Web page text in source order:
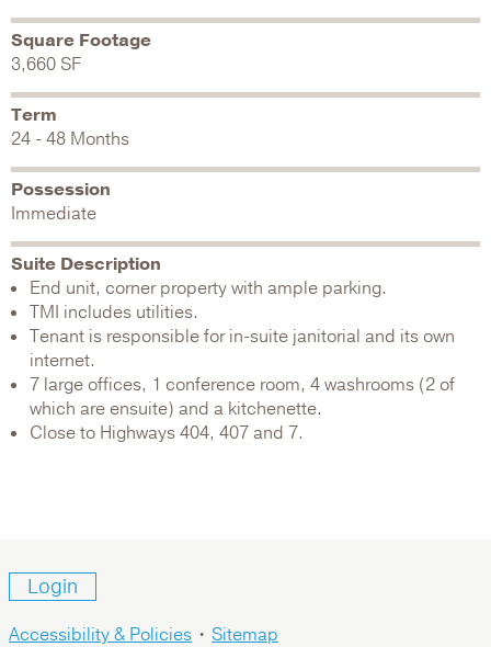
Square Footage
3,660 SF
Term
24 - 48 Months
Possession
Immediate
Suite Description
End unit, corner property with ample parking.
TMI includes utilities.
Tenant is responsible for in-suite janitorial and its own
internet.
7 large offices, 1 conference room, 4 washrooms (2 of
which are ensuite) and a kitchenette.
Close to Highways 404, 407 and 7.
Login
Accessibility & Policies • Sitemap